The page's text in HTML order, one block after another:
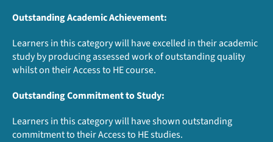
Outstanding Academic Achievement:
Learners in this category will have excelled in their academic
study by producing assessed work of outstanding quality
whilst on their Access to HE course.
Outstanding Commitment to Study:
Learners in this category will have shown outstanding
commitment to their Access to HE studies.